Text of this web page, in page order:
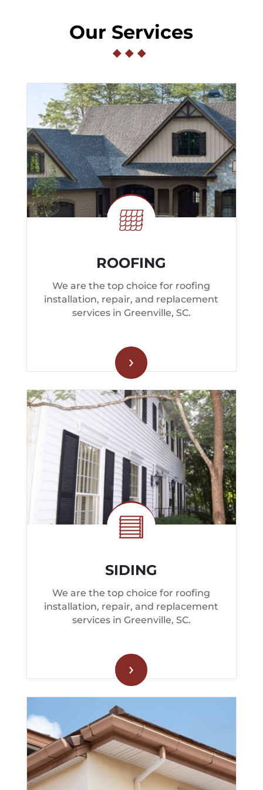
Our Services
◆◆◆
ROOFING
We are the top choice for roofing
installation, repair, and replacement
services in Greenville, SC.
›
SIDING
We are the top choice for roofing
installation, repair, and replacement
services in Greenville, SC.
›